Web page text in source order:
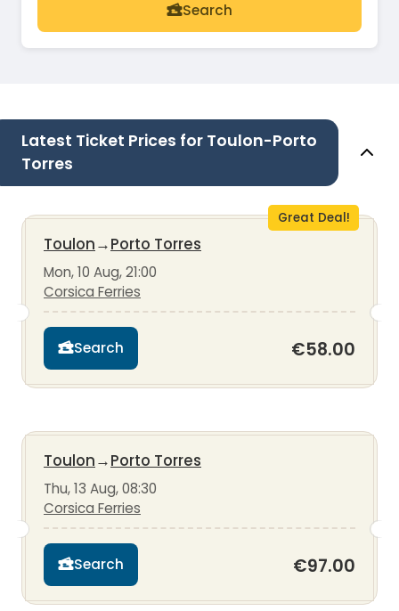
Search
Latest Ticket Prices for Toulon-Porto
Torres
Great Deal!
Toulon→Porto Torres
Mon, 10 Aug, 21:00
Corsica Ferries
Search €58.00
Toulon→Porto Torres
Thu, 13 Aug, 08:30
Corsica Ferries
Search €97.00